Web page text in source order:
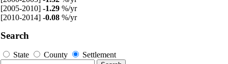
[2005-2010] -1.29 %/yr
[2010-2014] -0.08 %/yr
Search
State County Settlement